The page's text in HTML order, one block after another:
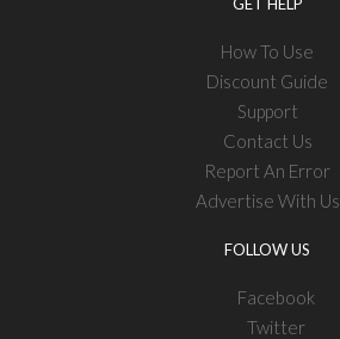
How To Use
Discount Guide
Support
Contact Us
Report An Error
Advertise With Us
FOLLOW US
Facebook
Twitter